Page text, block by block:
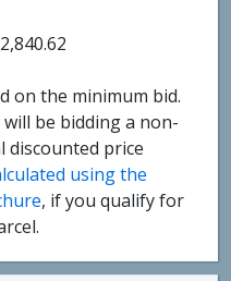
on the minimum bid.
be bidding a non-
discounted price
using the
, if you qualify for